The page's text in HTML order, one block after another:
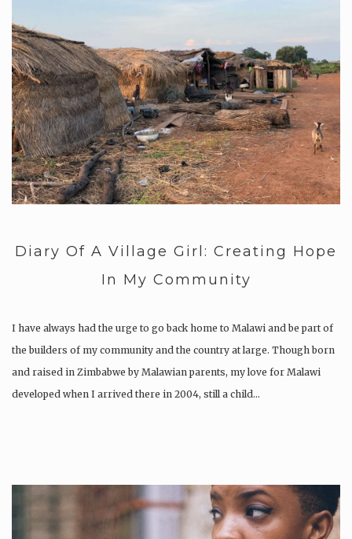
Diary Of A Village Girl: Creating Hope
In My Community
I have always had the urge to go back home to Malawi and be part of
the builders of my community and the country at large. Though born
and raised in Zimbabwe by Malawian parents, my love for Malawi
developed when I arrived there in 2004, still a child…